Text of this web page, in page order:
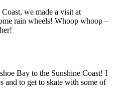
we made a visit at
rain wheels! Whoop whoop –
Bay to the Sunshine Coast! I
and to get to skate with some of